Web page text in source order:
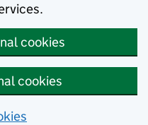
cookies
cookies